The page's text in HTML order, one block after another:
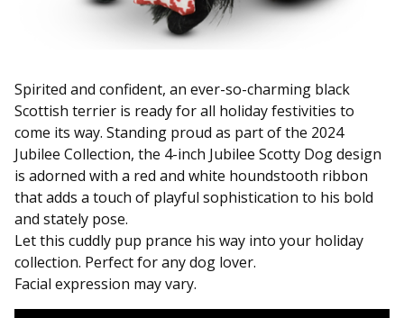
Spirited and confident, an ever-so-charming black
Scottish terrier is ready for all holiday festivities to
come its way. Standing proud as part of the 2024
Jubilee Collection, the 4-inch Jubilee Scotty Dog design
is adorned with a red and white houndstooth ribbon
that adds a touch of playful sophistication to his bold
and stately pose.
Let this cuddly pup prance his way into your holiday
collection. Perfect for any dog lover.
Facial expression may vary.